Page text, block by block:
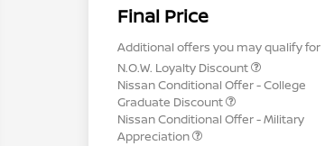
Final Price
Additional offers you may qualify for
N.O.W. Loyalty Discount
Nissan Conditional Offer - College
Graduate Discount
Nissan Conditional Offer - Military
Appreciation